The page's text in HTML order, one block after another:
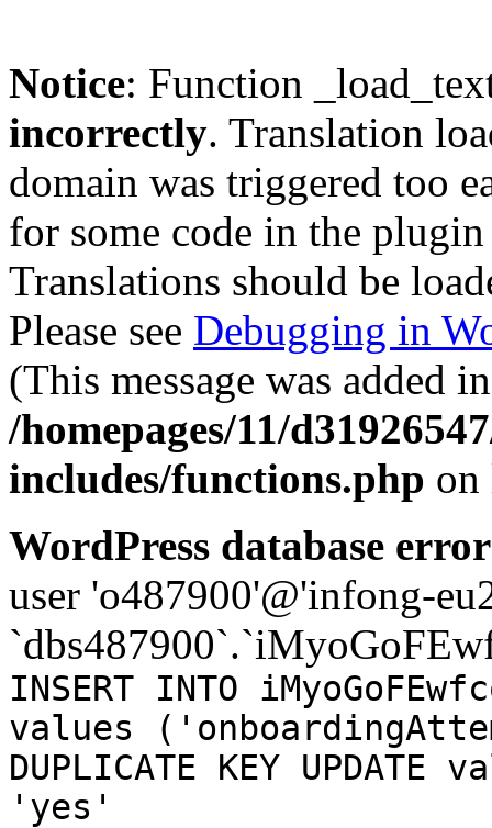
Notice: Function
incorrectly. Translation
domain was triggered too
for some code in the
Translations should be
Please see Debugging in
(This message was added
/homepages/11/
includes/functions.php
WordPress database
user 'o487900'@'infong-
INSERT INTO
values
DUPLICATE KEY
'yes'